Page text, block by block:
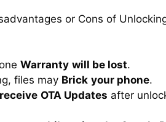
or Cons of
Warranty will be lost.
files may Brick your phone.
OTA Updates after